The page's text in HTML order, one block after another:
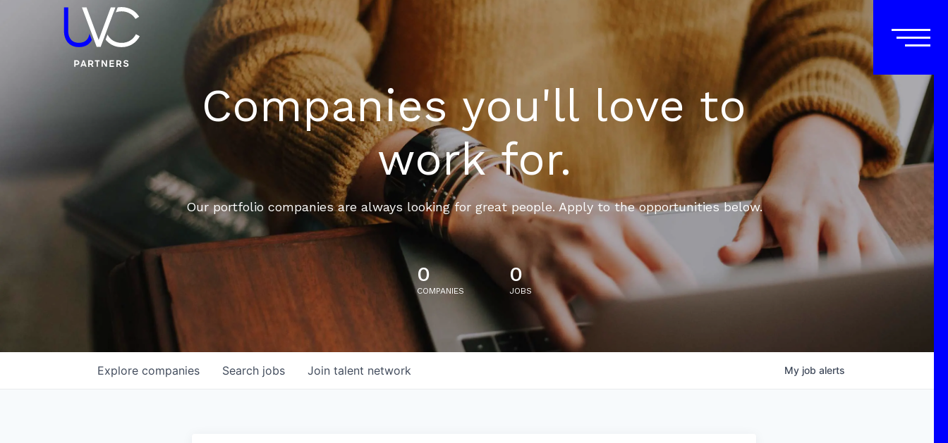
Companies you'll love to
work for.
Our portfolio companies are always looking for great people. Apply to the opportunities below.
0
COMPANIES
0
JOBS
Search jobs
Explore companies Join talent network My job alerts